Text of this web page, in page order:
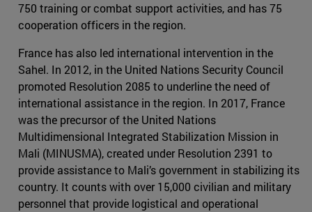
750 training or combat support activities, and has 75
cooperation officers in the region.
France has also led international intervention in the
Sahel. In 2012, in the United Nations Security Council
promoted Resolution 2085 to underline the need of
international assistance in the region. In 2017, France
was the precursor of the United Nations
Multidimensional Integrated Stabilization Mission in
Mali (MINUSMA), created under Resolution 2391 to
provide assistance to Mali’s government in stabilizing its
country. It counts with over 15,000 civilian and military
personnel that provide logistical and operational